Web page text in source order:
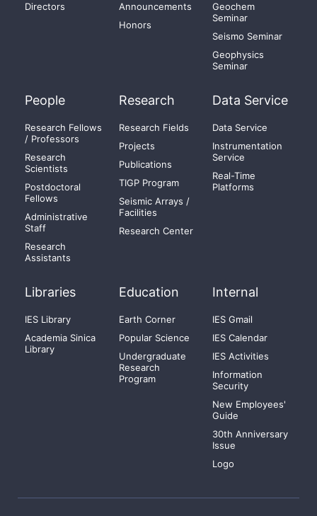
Directors
Announcements
Honors
Geochem
Seminar
Seismo Seminar
Geophysics
Seminar
People
Research Fellows
/ Professors
Research
Scientists
Postdoctoral
Fellows
Administrative
Staff
Research
Assistants
Research
Research Fields
Projects
Publications
TIGP Program
Seismic Arrays /
Facilities
Research Center
Data Service
Data Service
Instrumentation
Service
Real-Time
Platforms
Libraries
IES Library
Academia Sinica
Library
Education
Earth Corner
Popular Science
Undergraduate
Research
Program
Internal
IES Gmail
IES Calendar
IES Activities
Information
Security
New Employees'
Guide
30th Anniversary
Issue
Logo